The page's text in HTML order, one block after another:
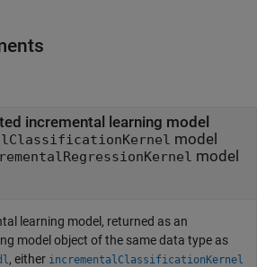
incremental learning model
model
model
learning model, returned as an
model object of the same data type as
, either incrementalClassificationKernel